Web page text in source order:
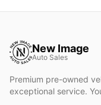
New Image
Auto Sales
Premium pre-owned
exceptional service.